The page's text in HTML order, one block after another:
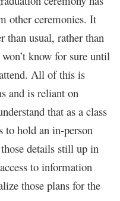
other ceremonies. It
than usual, rather than
know for sure until
All of this is
and is reliant on
that as a class
to hold an in-person
details still up in
to information
those plans for the